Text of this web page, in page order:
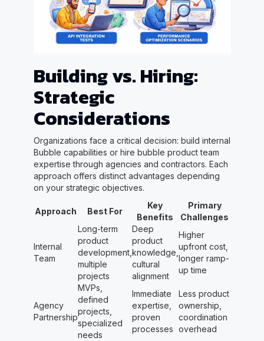
Building vs. Hiring:
Strategic
Considerations
Organizations face a critical decision: build internal
Bubble capabilities or hire bubble product team
expertise through agencies and contractors. Each
approach offers distinct advantages depending
on your strategic objectives.
Approach Best For
Key
Benefits
Primary
Challenges
Internal
Team
Long-term
product
development,
multiple
projects
Deep
product
knowledge,
cultural
alignment
Higher
upfront cost,
longer ramp-
up time
Agency
Partnership
MVPs,
defined
projects,
specialized
needs
Immediate
expertise,
proven
processes
Less product
ownership,
coordination
overhead